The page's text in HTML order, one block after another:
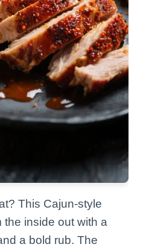
This Cajun-style
the inside out with a
a bold rub. The